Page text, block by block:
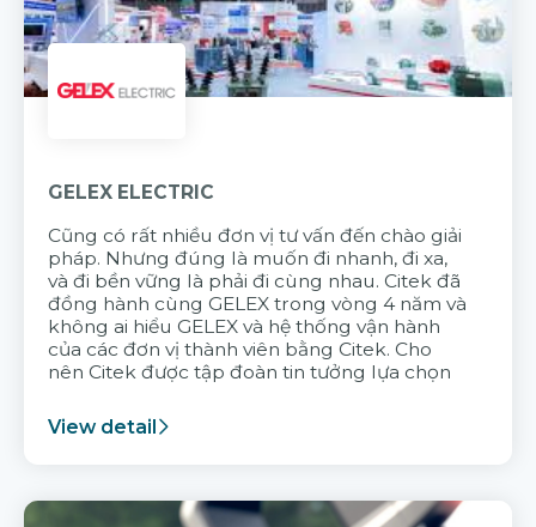
GELEX ELECTRIC
Cũng có rất nhiều đơn vị tư vấn đến chào giải
pháp. Nhưng đúng là muốn đi nhanh, đi xa,
và đi bền vững là phải đi cùng nhau. Citek đã
đồng hành cùng GELEX trong vòng 4 năm và
không ai hiểu GELEX và hệ thống vận hành
của các đơn vị thành viên bằng Citek. Cho
nên Citek được tập đoàn tin tưởng lựa chọn
View detail